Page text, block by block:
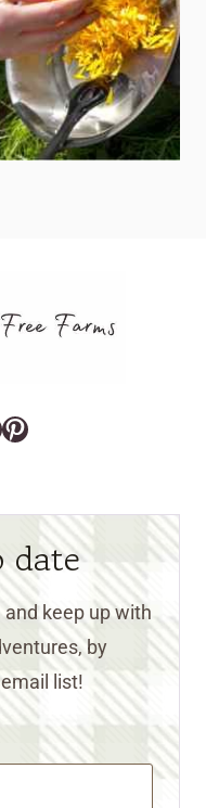
Pinterest
date
keep up with
by
list!